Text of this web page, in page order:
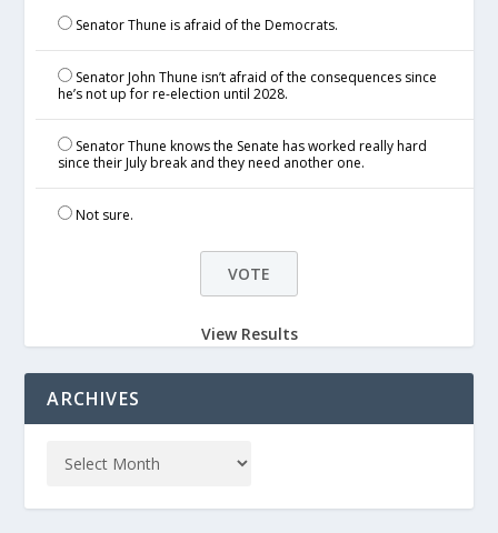
Senator Thune is afraid of the Democrats.
Senator John Thune isn’t afraid of the consequences since
he’s not up for re-election until 2028.
Senator Thune knows the Senate has worked really hard
since their July break and they need another one.
Not sure.
View Results
ARCHIVES